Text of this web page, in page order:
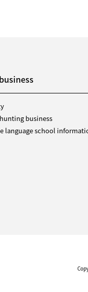
business
language school